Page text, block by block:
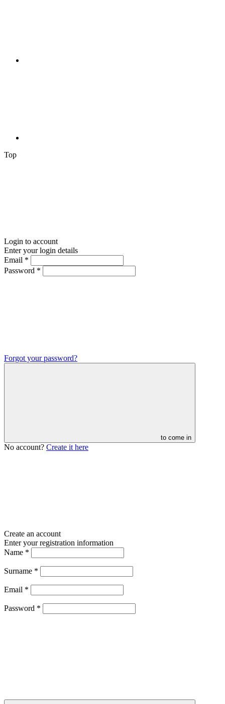
Top
Login to account
Enter your login details
Email *
Password *
Forgot your password?
to come in
No account? Create it here
Create an account
Enter your registration information
Name *
Surname *
Email *
Password *